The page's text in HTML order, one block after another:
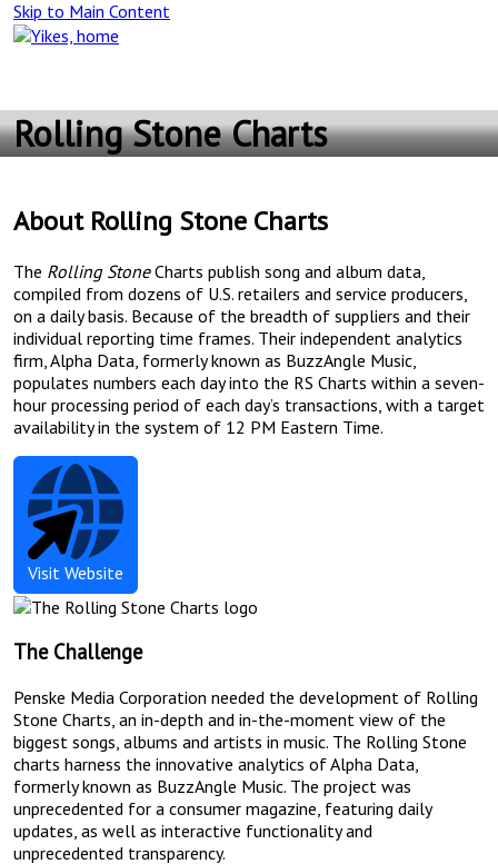
Skip to Main Content
Rolling Stone Charts
About Rolling Stone Charts
The Rolling StoneCharts publish song and album data,
compiled from dozens of U.S. retailers and service producers,
on a daily basis. Because of the breadth of suppliers and their
individual reporting time frames. Their independent analytics
firm, Alpha Data, formerly known as BuzzAngle Music,
populates numbers each day into the RS Charts within a seven-
hour processing period of each day’s transactions, with a target
availability in the system of 12 PM Eastern Time.
Visit Rolling
Stone
Charts
Website
The Challenge
Penske Media Corporation needed the development of Rolling
Stone Charts, an in-depth and in-the-moment view of the
biggest songs, albums and artists in music. The Rolling Stone
charts harness the innovative analytics of Alpha Data,
formerly known as BuzzAngle Music. The project was
unprecedented for a consumer magazine, featuring daily
updates, as well as interactive functionality and
unprecedented transparency.